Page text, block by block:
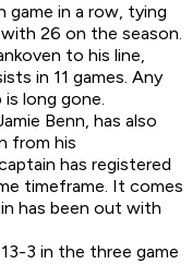
in a row, tying
26 on the season.
to his line,
in 11 games. Any
long gone.
Benn, has also
from his
has registered
timeframe. It comes
has been out with
3 in the three game